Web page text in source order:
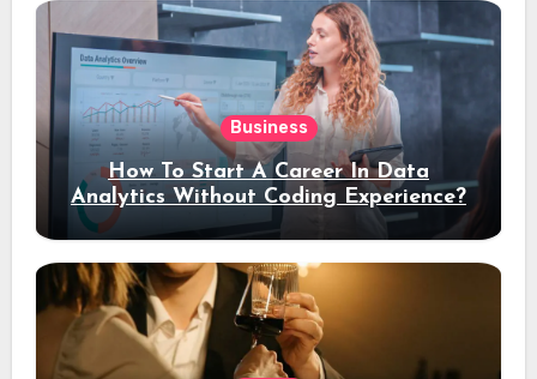
Business
How To Start A Career In Data
Analytics Without Coding Experience?